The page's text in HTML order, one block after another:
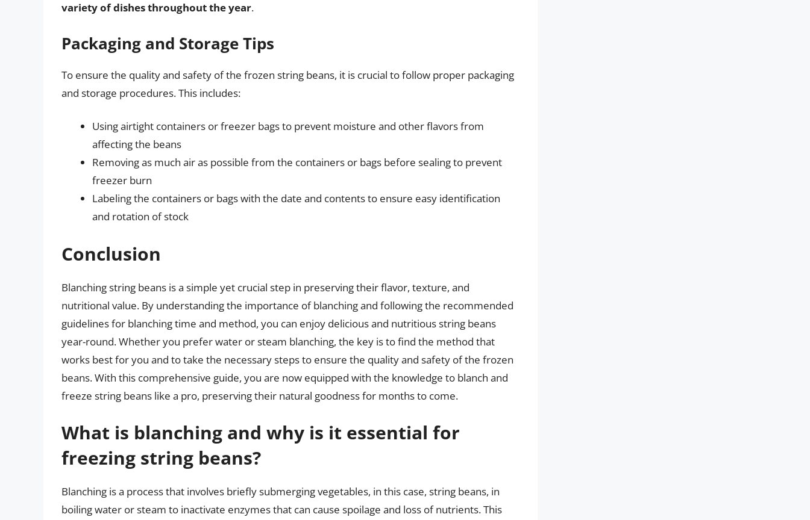
variety of dishes throughout the year.
Packaging and Storage Tips
To ensure the quality and safety of the frozen string beans, it is crucial to follow proper packaging
and storage procedures. This includes:
Using airtight containers or freezer bags to prevent moisture and other flavors from
affecting the beans
Removing as much air as possible from the containers or bags before sealing to prevent
freezer burn
Labeling the containers or bags with the date and contents to ensure easy identification
and rotation of stock
Conclusion
Blanching string beans is a simple yet crucial step in preserving their flavor, texture, and
nutritional value. By understanding the importance of blanching and following the recommended
guidelines for blanching time and method, you can enjoy delicious and nutritious string beans
year-round. Whether you prefer water or steam blanching, the key is to find the method that
works best for you and to take the necessary steps to ensure the quality and safety of the frozen
beans. With this comprehensive guide, you are now equipped with the knowledge to blanch and
freeze string beans like a pro, preserving their natural goodness for months to come.
What is blanching and why is it essential for
freezing string beans?
Blanching is a process that involves briefly submerging vegetables, in this case, string beans, in
boiling water or steam to inactivate enzymes that can cause spoilage and loss of nutrients. This